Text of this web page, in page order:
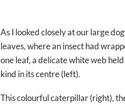
As I looked closely at our large
leaves, where an insect had
one leaf, a delicate white web
kind in its centre (left).
This colourful caterpillar (right),